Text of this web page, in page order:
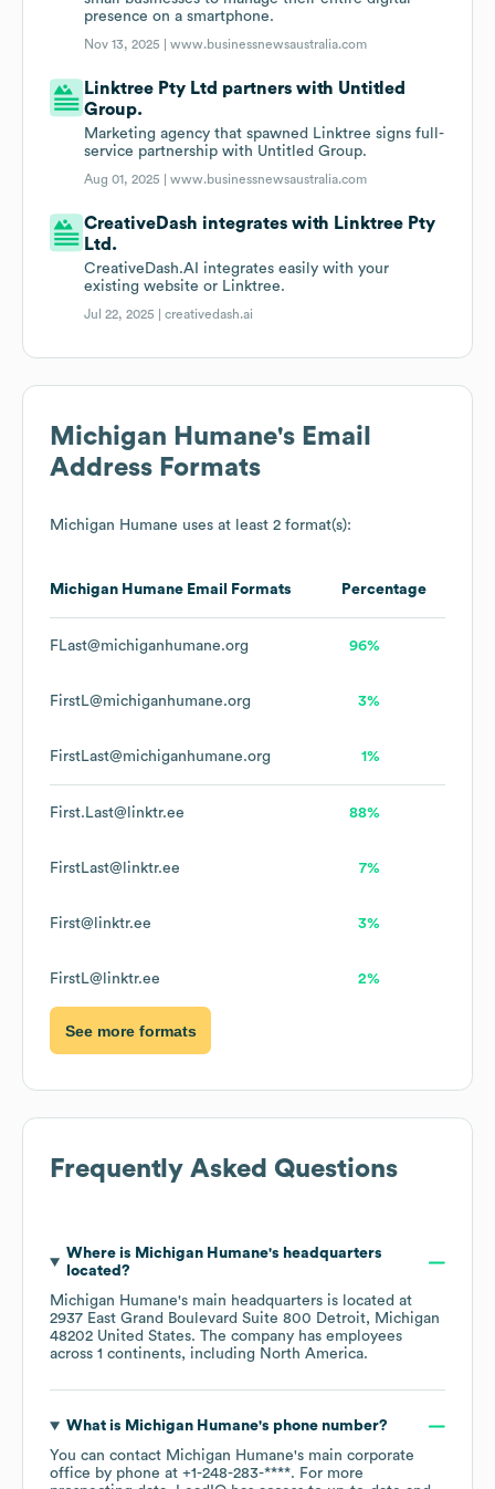
presence on a smartphone.
Nov 13, 2025 |www.businessnewsaustralia.com
Linktree Pty Ltd partners with Untitled
Group.
Marketing agency that spawned Linktree signs full-
service partnership with Untitled Group.
Aug 01, 2025 |www.businessnewsaustralia.com
CreativeDash integrates with Linktree Pty
Ltd.
CreativeDash.AI integrates easily with your
existing website or Linktree.
Jul 22, 2025 |creativedash.ai
Michigan Humane's Email
Address Formats
Michigan Humane uses at least 2 format(s):
Michigan Humane Email Formats Percentage
FLast@michiganhumane.org 96%
FirstL@michiganhumane.org 3%
FirstLast@michiganhumane.org 1%
First.Last@linktr.ee 88%
FirstLast@linktr.ee 7%
First@linktr.ee 3%
FirstL@linktr.ee 2%
See more formats
Frequently Asked Questions
Where is Michigan Humane's headquarters
located?
Michigan Humane's main headquarters is located at
2937 East Grand Boulevard Suite 800 Detroit, Michigan
48202 United States. The company has employees
across 1 continents, including North America.
What is Michigan Humane's phone number?
You can contact Michigan Humane's main corporate
office by phone at +1-248-283-****. For more